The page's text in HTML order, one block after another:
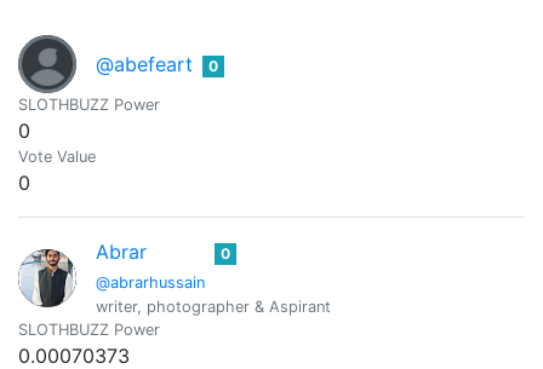
@abefeart 0
SLOTHBUZZ Power
0
Vote Value
0
Abrar
@abrarhussain
0
writer, photographer & Aspirant
SLOTHBUZZ Power
0.00070373